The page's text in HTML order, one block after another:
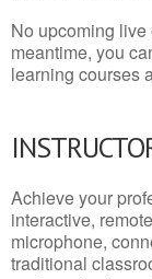
No upcoming
meantime, you
learning courses
Achieve your
interactive,
microphone,
traditional